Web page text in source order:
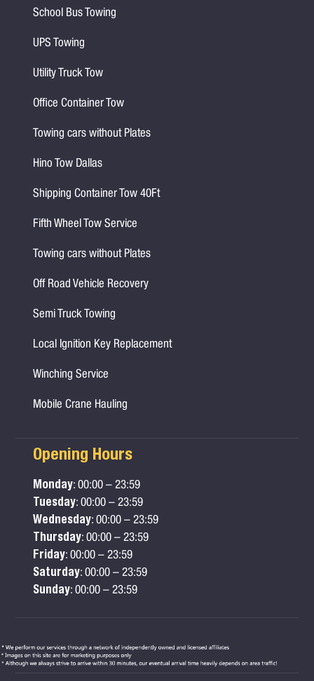
School Bus Towing
UPS Towing
Utility Truck Tow
Office Container Tow
Towing cars without Plates
Hino Tow Dallas
Shipping Container Tow 40Ft
Fifth Wheel Tow Service
Towing cars without Plates
Off Road Vehicle Recovery
Semi Truck Towing
Local Ignition Key Replacement
Winching Service
Mobile Crane Hauling
Opening Hours
Monday: 00:00 – 23:59
Tuesday: 00:00 – 23:59
Wednesday: 00:00 – 23:59
Thursday: 00:00 – 23:59
Friday: 00:00 – 23:59
Saturday: 00:00 – 23:59
Sunday: 00:00 – 23:59